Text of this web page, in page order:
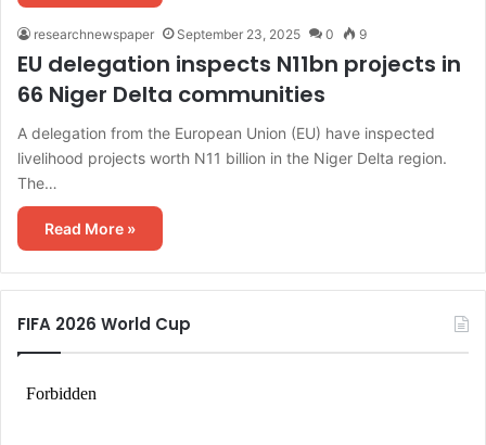
researchnewspaper September 23, 2025 0 9
EU delegation inspects N11bn projects in
66 Niger Delta communities
A delegation from the European Union (EU) have inspected
livelihood projects worth N11 billion in the Niger Delta region.
The…
Read More »
FIFA 2026 World Cup